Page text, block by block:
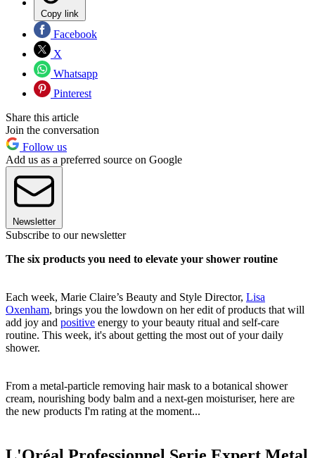
Copy link
Facebook
X
Whatsapp
Pinterest
Share this article
Join the conversation
Follow us
Add us as a preferred source on Google
Newsletter
Subscribe to our newsletter
The six products you need to elevate your shower routine
Each week, Marie Claire’s Beauty and Style Director, Lisa
Oxenham, brings you the lowdown on her edit of products that will
add joy and positive energy to your beauty ritual and self-care
routine. This week, it's about getting the most out of your daily
shower.
From a metal-particle removing hair mask to a botanical shower
cream, nourishing body balm and a next-gen moisturiser, here are
the new products I'm rating at the moment...